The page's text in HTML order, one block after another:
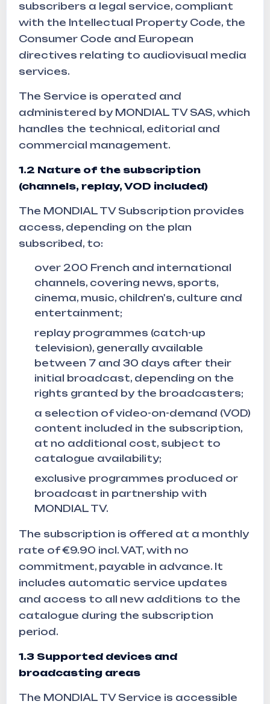
subscribers a legal service, compliant
with the Intellectual Property Code, the
Consumer Code and European
directives relating to audiovisual media
services.
The Service is operated and
administered by MONDIAL TV SAS, which
handles the technical, editorial and
commercial management.
1.2 Nature of the subscription
(channels, replay, VOD included)
The MONDIAL TV Subscription provides
access, depending on the plan
subscribed, to:
over 200 French and international
channels, covering news, sports,
cinema, music, children's, culture and
entertainment;
replay programmes (catch-up
television), generally available
between 7 and 30 days after their
initial broadcast, depending on the
rights granted by the broadcasters;
a selection of video-on-demand (VOD)
content included in the subscription,
at no additional cost, subject to
catalogue availability;
exclusive programmes produced or
broadcast in partnership with
MONDIAL TV.
The subscription is offered at a monthly
rate of €9.90 incl. VAT, with no
commitment, payable in advance. It
includes automatic service updates
and access to all new additions to the
catalogue during the subscription
period.
1.3 Supported devices and
broadcasting areas
The MONDIAL TV Service is accessible